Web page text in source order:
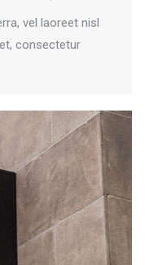
vel laoreet nisl
consectetur